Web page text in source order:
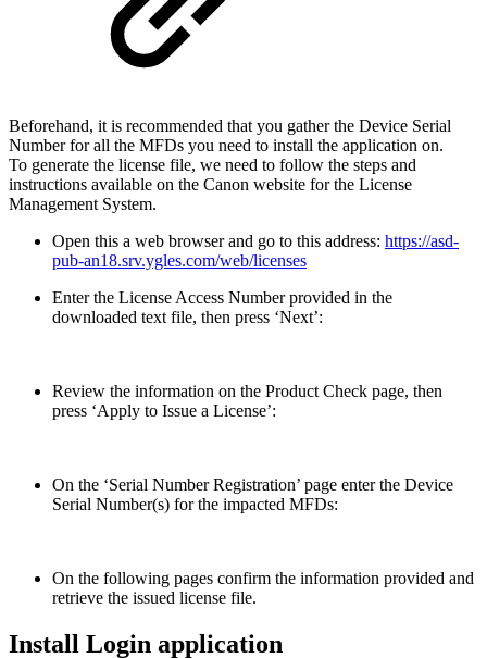
Beforehand, it is recommended that you gather the Device Serial
Number for all the MFDs you need to install the application on.
To generate the license file, we need to follow the steps and
instructions available on the Canon website for the License
Management System.
Open this a web browser and go to this address: https://asd-
pub-an18.srv.ygles.com/web/licenses
Enter the License Access Number provided in the
downloaded text file, then press ‘Next’:
Review the information on the Product Check page, then
press ‘Apply to Issue a License’:
On the ‘Serial Number Registration’ page enter the Device
Serial Number(s) for the impacted MFDs:
On the following pages confirm the information provided and
retrieve the issued license file.
Install Login application